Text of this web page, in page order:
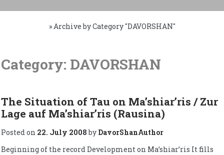
»Archive by Category "DAVORSHAN"
to
content
Category: DAVORSHAN
The Situation of Tau on Ma’shiar’ris / Zur
Lage auf Ma’shiar’ris (Rausina)
Posted on 22. July 2008by DavorShanAuthor
Beginning of the record Development on Ma’shiar’ris It fills